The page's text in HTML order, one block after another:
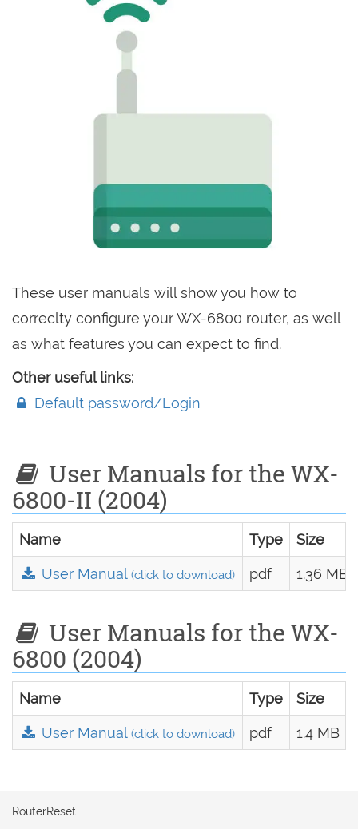
These user manuals will show you how to
correclty configure your WX-6800 router, as well
as what features you can expect to find.
Other useful links:
Default password/Login
User Manuals for the WX-
6800-II (2004)
Name Type Size
User Manual(click to download) pdf 1.36 MB
User Manuals for the WX-
6800 (2004)
Name Type Size
User Manual(click to download) pdf 1.4 MB
RouterReset